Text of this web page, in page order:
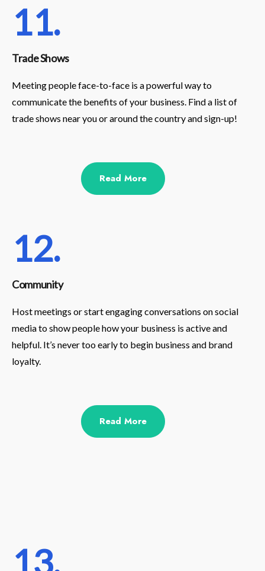
11.
Trade Shows
Meeting people face-to-face is a powerful way to
communicate the benefits of your business. Find a list of
trade shows near you or around the country and sign-up!
Read More
12.
Community
Host meetings or start engaging conversations on social
media to show people how your business is active and
helpful. It’s never too early to begin business and brand
loyalty.
Read More
13.